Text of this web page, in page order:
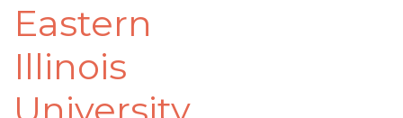
Eastern
Illinois